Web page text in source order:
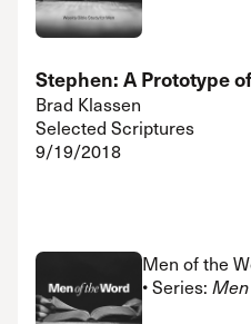
Stephen: A Prototype
Brad Klassen
Selected Scriptures
9/19/2018
Men of the
• Series: